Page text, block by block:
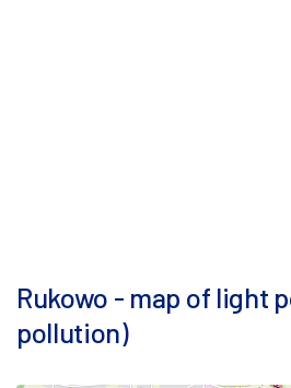
Rukowo - map of light
pollution)